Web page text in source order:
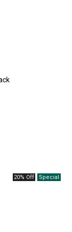
20% Off